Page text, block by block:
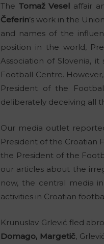
The Tomaž Vesel affair
Čeferin’s work in the
and names of the
position in the world,
Association of Slovenia,
Football Centre.
President of the
deliberately deceiving all
Our media outlet
President of the Croatian
the President of the
our articles about the
now, the central media
activities in Croatian
Krunuslav Grlević fled
Domago, Margetič,